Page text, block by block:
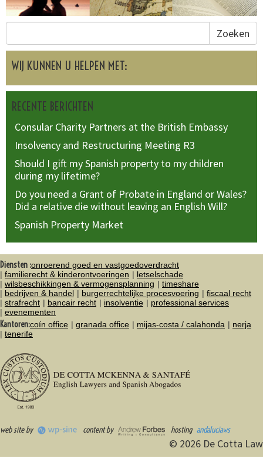
Zoeken
WIJ KUNNEN U HELPEN MET:
RECENTE BERICHTEN
Consular Charity Partners at the British Embassy
Insolvency and Restructuring Meeting R3
Should I gift my Spanish property to my children
during my lifetime?
Do you need a Grant of Probate in England or Wales?
Did a relative die without leaving an English Will?
Spanish Property Market
Diensten :onroerend goed en vastgoedoverdracht
familierecht & kinderontvoeringen
letselschade
wilsbeschikkingen & vermogensplanning
timeshare
bedrijven & handel
burgerrechtelijke procesvoering
fiscaal recht
strafrecht
bancair recht insolventie
professional services
evenementen
Kantoren:coín office granada office mijas-costa / calahonda
nerja
tenerife
web site by content by hosting andaluciaws
© 2026 De Cotta Law